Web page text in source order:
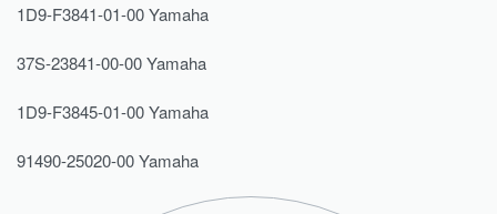
1D9-F3841-01-00 Yamaha
37S-23841-00-00 Yamaha
1D9-F3845-01-00 Yamaha
91490-25020-00 Yamaha